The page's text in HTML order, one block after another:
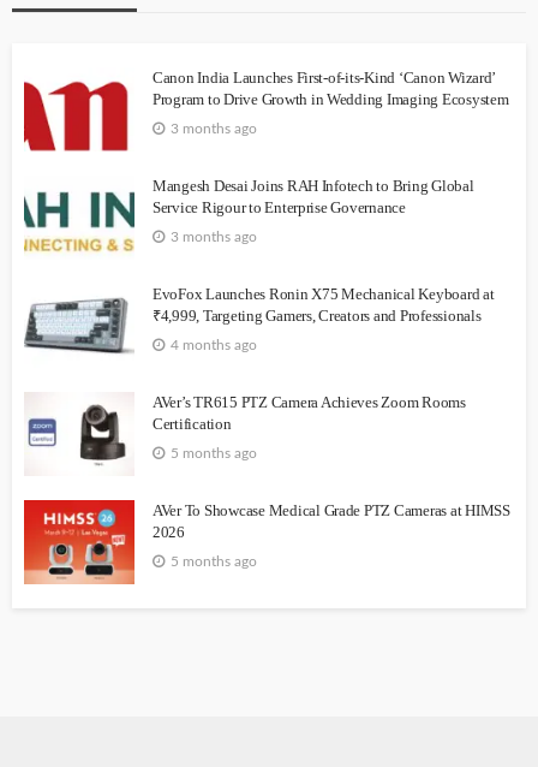
Canon India Launches First-of-its-Kind ‘Canon Wizard’
Program to Drive Growth in Wedding Imaging Ecosystem
3 months ago
Mangesh Desai Joins RAH Infotech to Bring Global
Service Rigour to Enterprise Governance
3 months ago
EvoFox Launches Ronin X75 Mechanical Keyboard at
₹4,999, Targeting Gamers, Creators and Professionals
4 months ago
AVer’s TR615 PTZ Camera Achieves Zoom Rooms
Certification
5 months ago
AVer To Showcase Medical Grade PTZ Cameras at HIMSS
2026
5 months ago